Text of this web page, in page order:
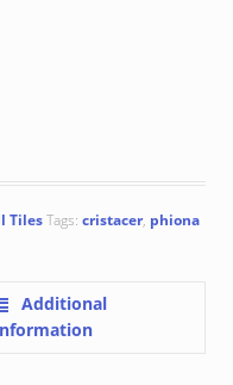
TilesTags: cristacer, phiona
Additional